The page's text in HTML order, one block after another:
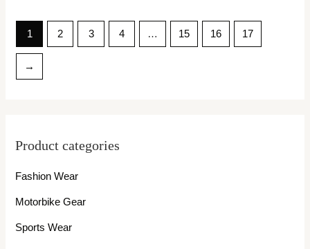
Product categories
Fashion Wear
Motorbike Gear
Sports Wear
1 2 3 4 … 15 16 17
→